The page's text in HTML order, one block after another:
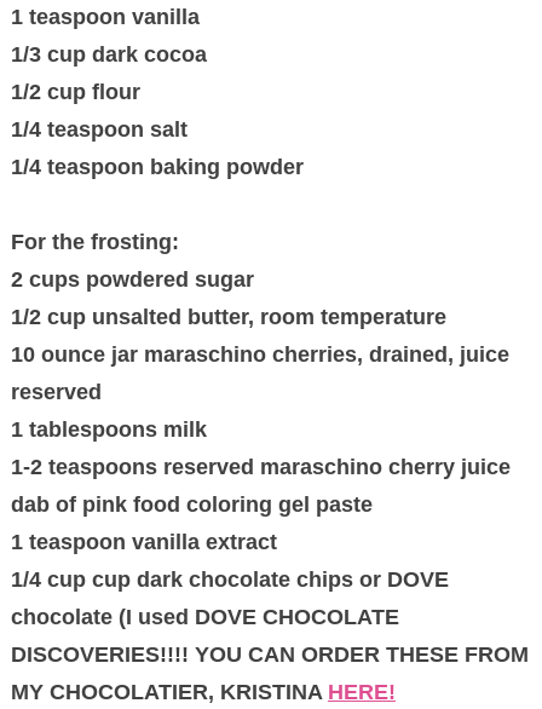
1 teaspoon vanilla
1/3 cup dark cocoa
1/2 cup flour
1/4 teaspoon salt
1/4 teaspoon baking powder
For the frosting:
2 cups powdered sugar
1/2 cup unsalted butter, room temperature
10 ounce jar maraschino cherries, drained, juice
reserved
1 tablespoons milk
1-2 teaspoons reserved maraschino cherry juice
dab of pink food coloring gel paste
1 teaspoon vanilla extract
1/4 cup cup dark chocolate chips or DOVE
chocolate (I used DOVE CHOCOLATE
DISCOVERIES!!!! YOU CAN ORDER THESE FROM
MY CHOCOLATIER, KRISTINA HERE!